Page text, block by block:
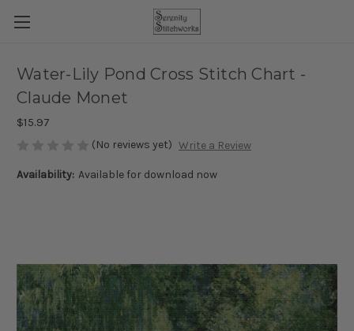
Water-Lily Pond Cross Stitch Chart -
Claude Monet
$15.97
(No reviews yet) Write a Review
Availability: Available for download now